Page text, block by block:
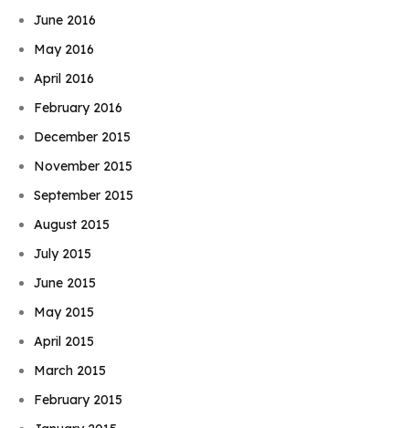
June 2016
May 2016
April 2016
February 2016
December 2015
November 2015
September 2015
August 2015
July 2015
June 2015
May 2015
April 2015
March 2015
February 2015